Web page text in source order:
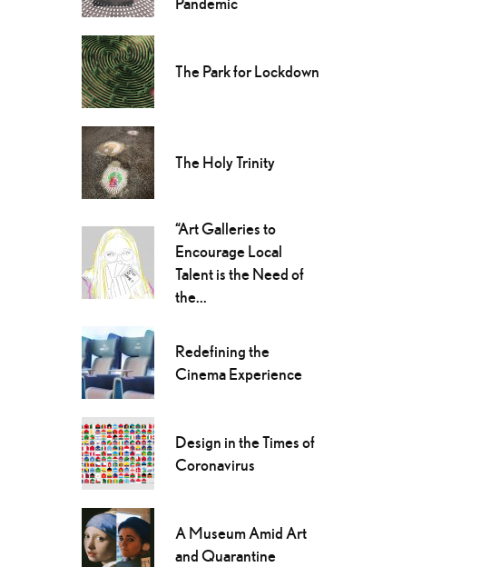
The Park for Lockdown
The Holy Trinity
“Art Galleries to
Encourage Local
Talent is the Need of
the...
Redefining the
Cinema Experience
Design in the Times of
Coronavirus
A Museum Amid Art
and Quarantine